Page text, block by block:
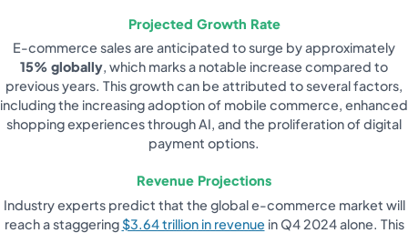
Projected Growth Rate
E-commerce sales are anticipated to surge by approximately
15% globally, which marks a notable increase compared to
previous years. This growth can be attributed to several factors,
including the increasing adoption of mobile commerce, enhanced
shopping experiences through AI, and the proliferation of digital
payment options.
Revenue Projections
Industry experts predict that the global e-commerce market will
reach a staggering$3.64 trillion in revenue in Q4 2024 alone. This